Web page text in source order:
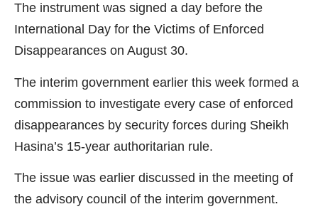
The instrument was signed a day before the
International Day for the Victims of Enforced
Disappearances on August 30.
The interim government earlier this week formed a
commission to investigate every case of enforced
disappearances by security forces during Sheikh
Hasina’s 15-year authoritarian rule.
The issue was earlier discussed in the meeting of
the advisory council of the interim government.